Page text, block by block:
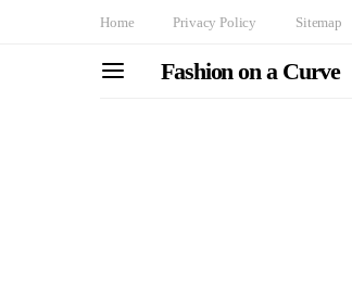
Home Privacy Policy Sitemap
Fashion on a Curve